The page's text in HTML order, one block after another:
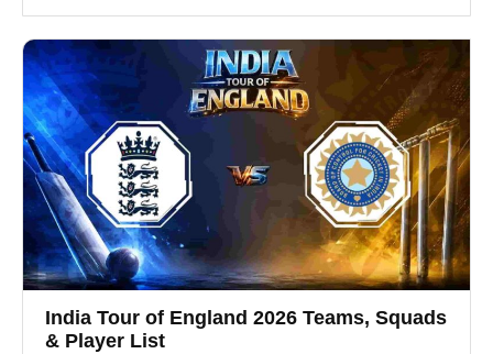
India Tour of England 2026 Teams, Squads
& Player List